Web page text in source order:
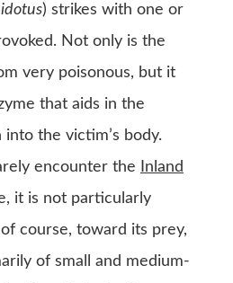
) strikes with one or
Not only is the
very poisonous, but it
that aids in the
into the victim’s body.
encounter the
Inland
it is not particularly
course, toward its prey,
of small and medium-